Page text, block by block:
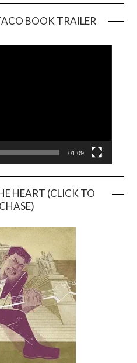
BOOK TRAILER
01:09
HEART (CLICK TO